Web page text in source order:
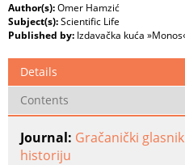
Author(s):Omer Hamzić
Subject(s):Scientific Life
Published by: Izdavačka kuća
Details
Contents
Journal: Gračanički
historiju